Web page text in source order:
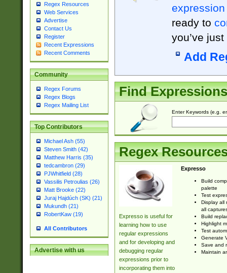
Regex Resources
Web Services
Advertise
Contact Us
Register
Recent Expressions
Recent Comments
Community
Regex Forums
Regex Blogs
Regex Mailing List
Top Contributors
Michael Ash (55)
Steven Smith (42)
Matthew Harris (35)
tedcambron (29)
PJWhitfield (28)
Vassilis Petroulias (26)
Matt Brooke (22)
Juraj Hajdúch (SK) (21)
Mukundh (21)
RobertKaw (19)
All Contributors
Advertise with us
expression
ready to
you’ve
Add
Find Expressions
Enter Keywords (e.g.
Regex
Expresso is useful for
learning how to use
regular expressions
and for developing and
debugging regular
expressions prior to
incorporating them into
Expresso
Build
palette
Test
Display all
all
Build
Highlight
Test
Generate
Save and
Maintain